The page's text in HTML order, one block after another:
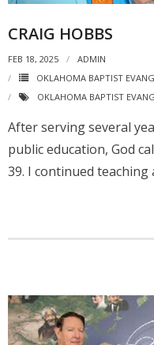
CRAIG HOBBS
FEB 18, 2025
ADMIN
OKLAHOMA BAPTIST
OKLAHOMA BAPTIST
After serving several
public education, God
39. I continued